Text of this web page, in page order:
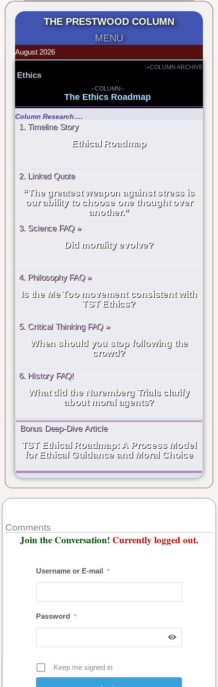
THE PRESTWOOD COLUMN
MENU
August 2026
»COLUMN ARCHIVE
Ethics
--COLUMN--
The Ethics Roadmap
Column Research….
1. Timeline Story
Ethical Roadmap
2. Linked Quote
“The greatest weapon against stress is
our ability to choose one thought over
another.”
3. Science FAQ »
Did morality evolve?
4. Philosophy FAQ »
Is the Me Too movement consistent with
TST Ethics?
5. Critical Thinking FAQ »
When should you stop following the
crowd?
6. History FAQ!
What did the Nuremberg Trials clarify
about moral agents?
Bonus Deep-Dive Article
TST Ethical Roadmap: A Process Model
for Ethical Guidance and Moral Choice
Comments
Join the Conversation! Currently logged out.
Username or E-mail *
Password *
Keep me signed in